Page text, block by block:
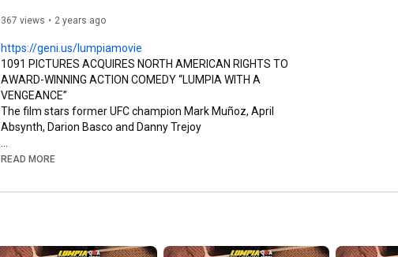
367 views 2 years ago
https://geni.us/lumpiamovie
1091 PICTURES ACQUIRES NORTH AMERICAN RIGHTS TO
AWARD-WINNING ACTION COMEDY “LUMPIA WITH A
VENGEANCE”
The film stars former UFC champion Mark Muñoz, April
Absynth, Darion Basco and Danny Trejoy
New York, July 24, 2023 – 1091 Pictures, a Chicken Soup for the
announced it has acquired North American rights to the award-
Tourism 2021), Darion Basco (The Fabulous Filipino Brothers)
READ MORE